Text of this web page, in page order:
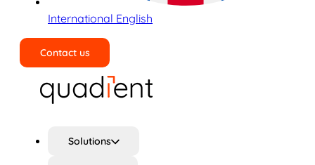
International English
Contact us
Solutions